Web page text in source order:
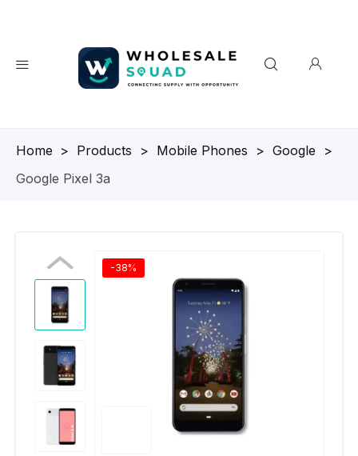
Homepage
> Products > Mobile Phones > Google
>
Google Pixel 3a
-38%